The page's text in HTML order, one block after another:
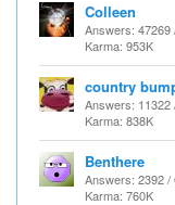
Colleen
Answers:
Karma: 953K
country
Answers:
Karma: 838K
Benthere
Answers: 2392 /
Karma: 760K